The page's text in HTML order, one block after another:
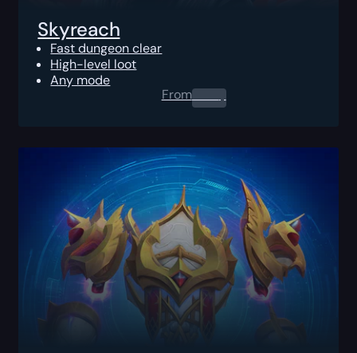
Skyreach
Fast dungeon clear
High-level loot
Any mode
From0.00$